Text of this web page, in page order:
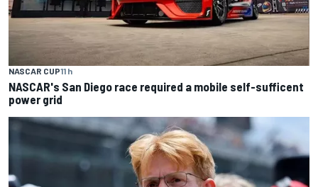
NASCAR CUP11 h
NASCAR's San Diego race required a mobile self-sufficent
power grid